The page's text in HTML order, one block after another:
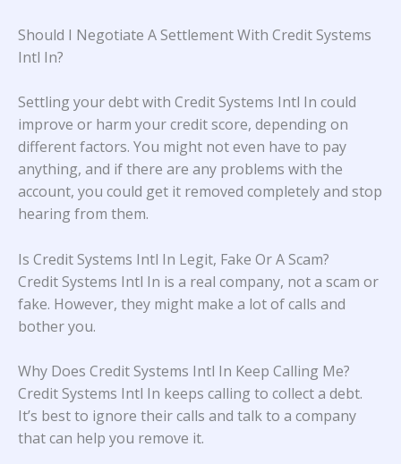
Should I Negotiate A Settlement With Credit Systems
Intl In?
Settling your debt with Credit Systems Intl In could
improve or harm your credit score, depending on
different factors. You might not even have to pay
anything, and if there are any problems with the
account, you could get it removed completely and stop
hearing from them.
Is Credit Systems Intl In Legit, Fake Or A Scam?
Credit Systems Intl In is a real company, not a scam or
fake. However, they might make a lot of calls and
bother you.
Why Does Credit Systems Intl In Keep Calling Me?
Credit Systems Intl In keeps calling to collect a debt.
It’s best to ignore their calls and talk to a company
that can help you remove it.